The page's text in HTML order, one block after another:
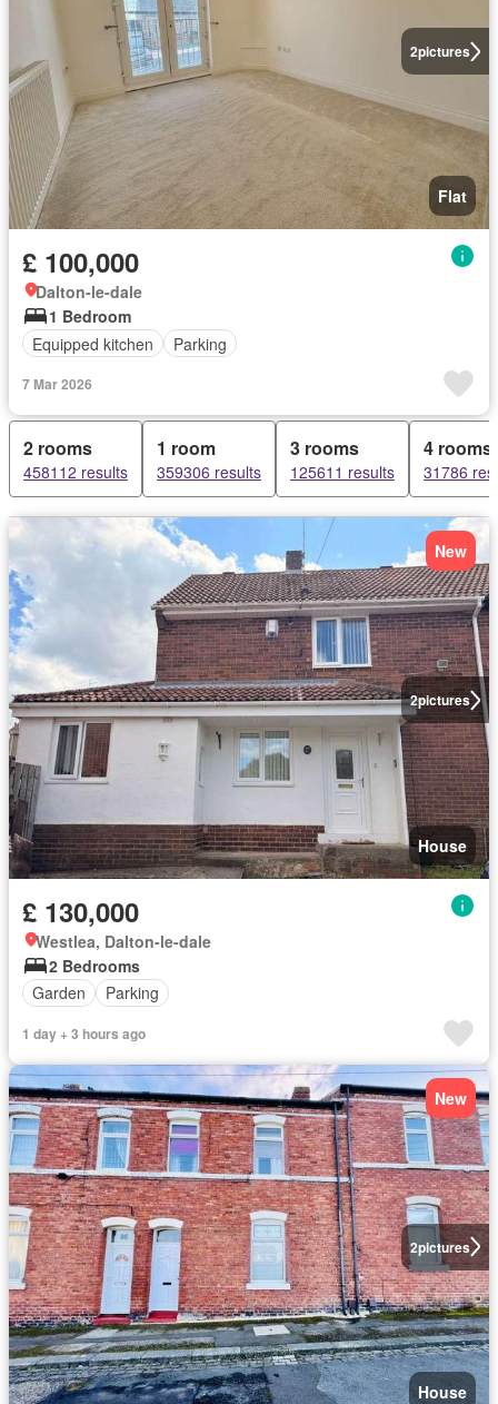
2pictures
Flat
£ 100,000
Dalton-le-dale
1 Bedroom
Equipped kitchen
Parking
7 Mar 2026
2 rooms
458112 results
1 room
359306 results
3 rooms
125611 results
4 rooms
31786
2pictures
New
House
£ 130,000
Westlea, Dalton-le-dale
2 Bedrooms
Garden
Parking
1 day + 3 hours ago
2pictures
New
House